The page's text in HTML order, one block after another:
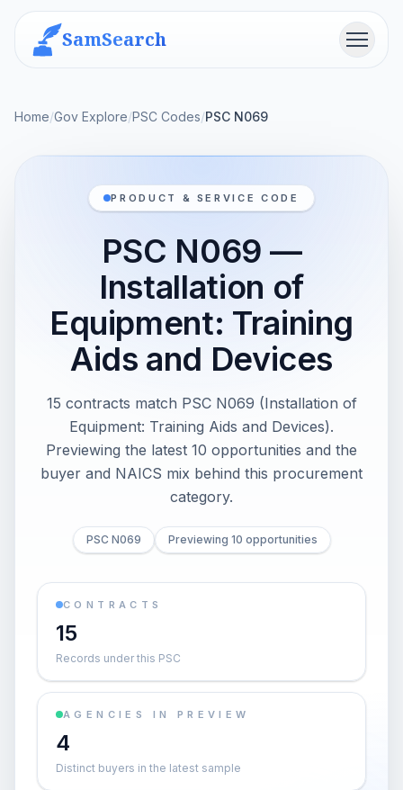
SamSearch Menu
Home/Gov Explore/PSC Codes/PSC N069
PRODUCT & SERVICE CODE
PSC N069 —
Installation of
Equipment: Training
Aids and Devices
15 contracts match PSC N069 (Installation of
Equipment: Training Aids and Devices).
Previewing the latest 10 opportunities and the
buyer and NAICS mix behind this procurement
category.
PSC N069 Previewing 10 opportunities
CONTRACTS
15
Records under this PSC
AGENCIES IN PREVIEW
4
Distinct buyers in the latest sample